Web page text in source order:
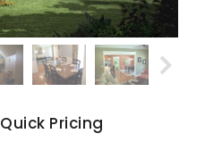
Quick Pricing